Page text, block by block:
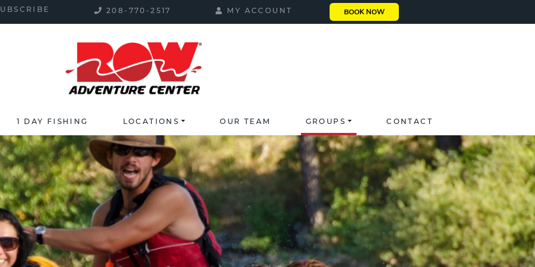
208-770-2517 MY ACCOUNT BOOK NOW
1 DAY FISHING LOCATIONS OUR TEAM GROUPS CONTACT